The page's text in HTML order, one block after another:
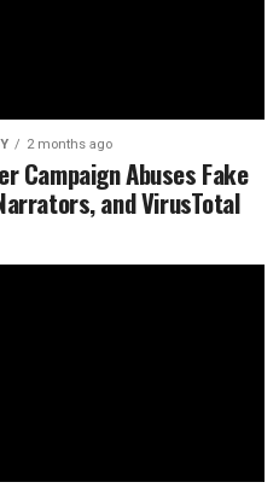
2 months ago
Campaign Abuses Fake
and VirusTotal